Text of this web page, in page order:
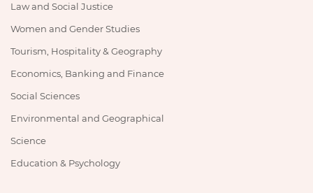
Law and Social Justice
Women and Gender Studies
Tourism, Hospitality & Geography
Economics, Banking and Finance
Social Sciences
Environmental and Geographical
Science
Education & Psychology